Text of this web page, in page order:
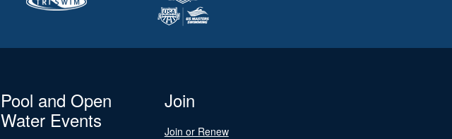
Pool and Open
Water Events
Join
Join or Renew